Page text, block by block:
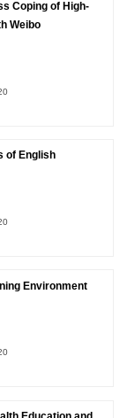
Coping of High-
Weibo
of English
Environment